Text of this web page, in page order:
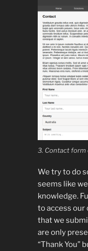
3. Contact form
We try to do
seems like
knowledge.
to access
that we
are only
“Thank You”